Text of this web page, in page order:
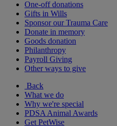
One-off donations
Gifts in Wills
Sponsor our Trauma Care
Donate in memory
Goods donation
Philanthropy
Payroll Giving
Other ways to give
Back
What we do
Why we're special
PDSA Animal Awards
Get PetWise